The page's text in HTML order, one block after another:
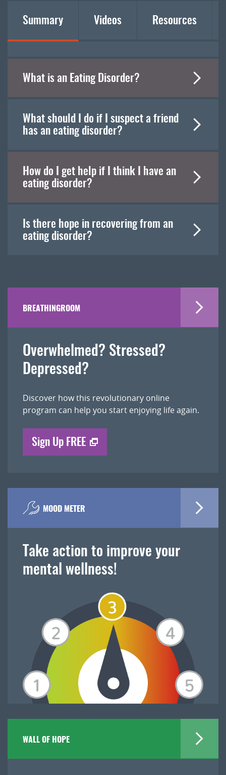
Summary Videos Resources
What is an Eating Disorder?
What should I do if I suspect a friend
has an eating disorder?
How do I get help if I think I have an
eating disorder?
Is there hope in recovering from an
eating disorder?
BREATHINGROOM
Overwhelmed? Stressed?
Depressed?
Discover how this revolutionary online
program can help you start enjoying life again.
Sign Up FREE
MOOD METER
Take action to improve your
mental wellness!
WALL OF HOPE